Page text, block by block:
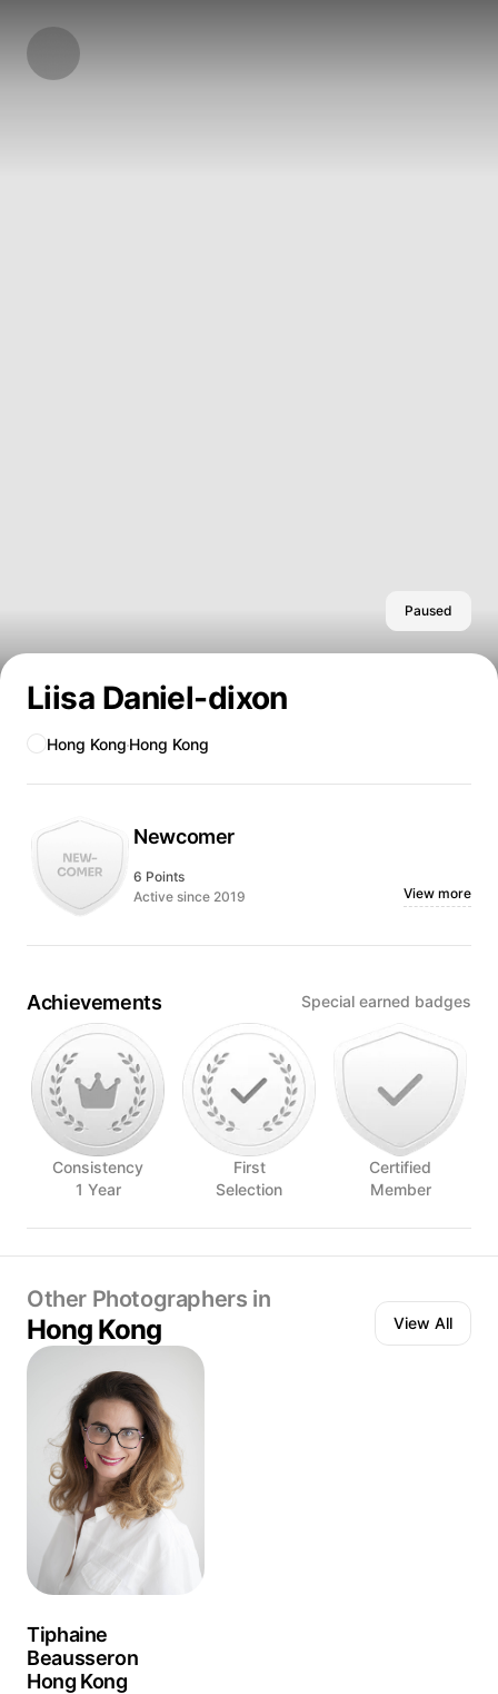
Liisa Daniel-dixon
Paused
Hong Kong Hong Kong
Newcomer
6 Points
Active since 2019
View more
Achievements Special earned badges
Consistency
1 Year
First
Selection
Certified
Member
Other Photographers in
Hong Kong View All
Tiphaine
Beausseron
Hong Kong